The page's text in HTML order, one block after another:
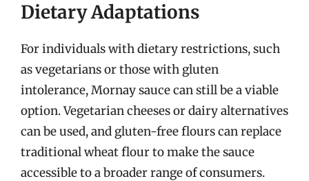
Dietary Adaptations
For individuals with dietary restrictions, such
as vegetarians or those with gluten
intolerance, Mornay sauce can still be a viable
option. Vegetarian cheeses or dairy alternatives
can be used, and gluten-free flours can replace
traditional wheat flour to make the sauce
accessible to a broader range of consumers.